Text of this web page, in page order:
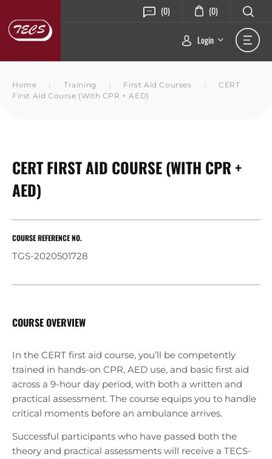
(0) (0)
Login
Home | Training | First Aid Courses |
CERT
First Aid Course (with CPR + AED)
CERT FIRST AID COURSE (WITH CPR +
AED)
COURSE REFERENCE NO.
TGS-2020501728
COURSE OVERVIEW
In the CERT first aid course, you’ll be competently
trained in hands-on CPR, AED use, and basic first aid
across a 9-hour day period, with both a written and
practical assessment. The course equips you to handle
critical moments before an ambulance arrives.
Successful participants who have passed both the
theory and practical assessments will receive a TECS-